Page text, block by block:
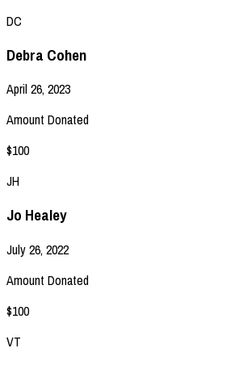
DC
Debra Cohen
April 26, 2023
Amount Donated
$100
JH
Jo Healey
July 26, 2022
Amount Donated
$100
VT